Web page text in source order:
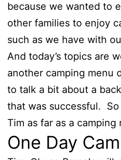
because we wanted to
other families to enjoy
such as we have with
And today’s topics are
another camping menu
to talk a bit about a
that was successful. So
Tim as far as a camping
One Day